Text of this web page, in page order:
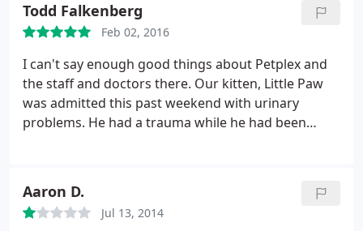
detail, which made us feel more comfortable in
making the decision.The follow-up was quick with
a sympathy card with personal message and
signed by the entire staff, which was very much
appreciated. We had his remains back within 4 days
in a very nice sympathy gift bag and very tasteful
box with his nameplate on it. I cant Thank them
Todd Falkenberg
Feb 02, 2016
I can't say enough good things about Petplex and
the staff and doctors there. Our kitten, Little Paw
was admitted this past weekend with urinary
problems. He had a trauma while he had been
Poorman kept us informed all day as to his status
and Dr Cartesnsen performed surgery on him at 10
Aaron D.
Jul 13, 2014